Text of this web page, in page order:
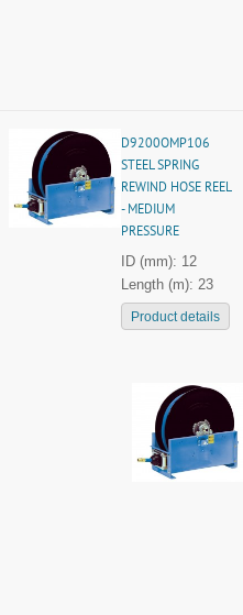
D9200OMP106
STEEL SPRING
REWIND HOSE REEL
- MEDIUM
PRESSURE
ID (mm): 12
Length (m): 23
Product details